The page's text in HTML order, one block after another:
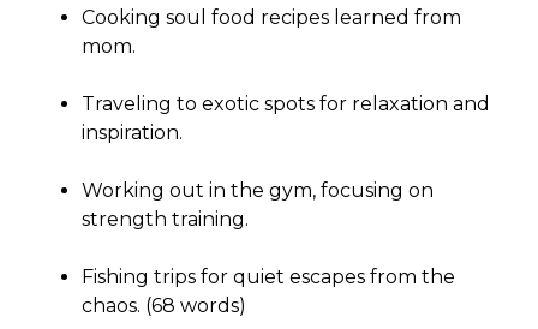
Cooking soul food recipes learned from
mom.
Traveling to exotic spots for relaxation and
inspiration.
Working out in the gym, focusing on
strength training.
Fishing trips for quiet escapes from the
chaos. (68 words)